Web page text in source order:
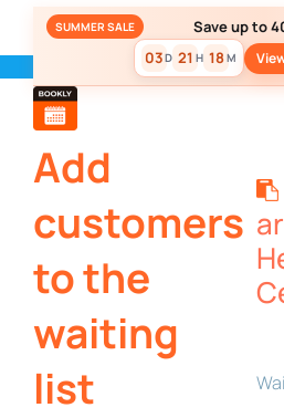
SUMMER SALE Save up to
03D 21 H 18M
Add-ons»Add customers
Add
customers
to the
waiting
list